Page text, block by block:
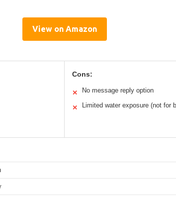
View on Amazon
Cons:
✕ No message reply option
✕ Limited water exposure (not for